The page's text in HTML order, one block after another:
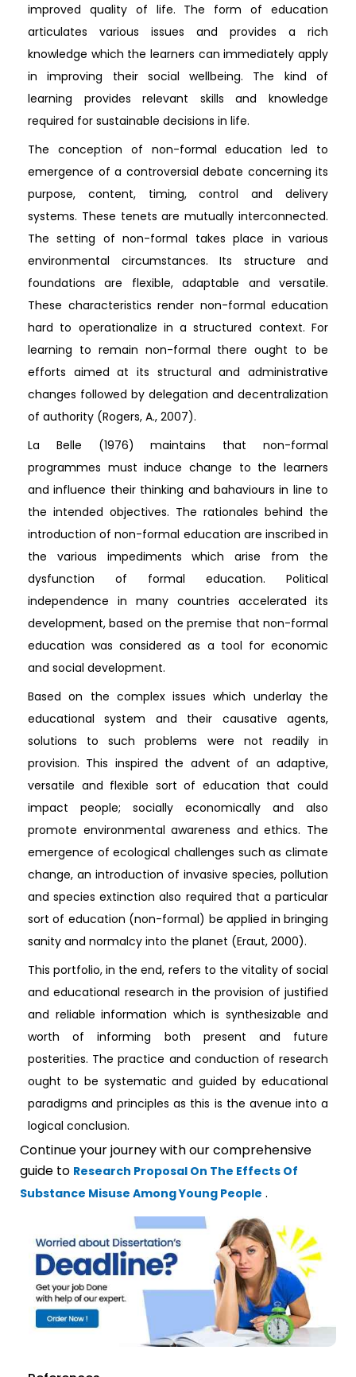
improved quality of life. The form of education
articulates various issues and provides a rich
knowledge which the learners can immediately apply
in improving their social wellbeing. The kind of
learning provides relevant skills and knowledge
required for sustainable decisions in life.
The conception of non-formal education led to
emergence of a controversial debate concerning its
purpose, content, timing, control and delivery
systems. These tenets are mutually interconnected.
The setting of non-formal takes place in various
environmental circumstances. Its structure and
foundations are flexible, adaptable and versatile.
These characteristics render non-formal education
hard to operationalize in a structured context. For
learning to remain non-formal there ought to be
efforts aimed at its structural and administrative
changes followed by delegation and decentralization
of authority (Rogers, A., 2007).
La Belle (1976) maintains that non-formal
programmes must induce change to the learners
and influence their thinking and bahaviours in line to
the intended objectives. The rationales behind the
introduction of non-formal education are inscribed in
the various impediments which arise from the
dysfunction of formal education. Political
independence in many countries accelerated its
development, based on the premise that non-formal
education was considered as a tool for economic
and social development.
Based on the complex issues which underlay the
educational system and their causative agents,
solutions to such problems were not readily in
provision. This inspired the advent of an adaptive,
versatile and flexible sort of education that could
impact people; socially economically and also
promote environmental awareness and ethics. The
emergence of ecological challenges such as climate
change, an introduction of invasive species, pollution
and species extinction also required that a particular
sort of education (non-formal) be applied in bringing
sanity and normalcy into the planet (Eraut, 2000).
This portfolio, in the end, refers to the vitality of social
and educational research in the provision of justified
and reliable information which is synthesizable and
worth of informing both present and future
posterities. The practice and conduction of research
ought to be systematic and guided by educational
paradigms and principles as this is the avenue into a
logical conclusion.
Continue your journey with our comprehensive
guide to Research Proposal On The Effects Of
Substance Misuse Among Young People .